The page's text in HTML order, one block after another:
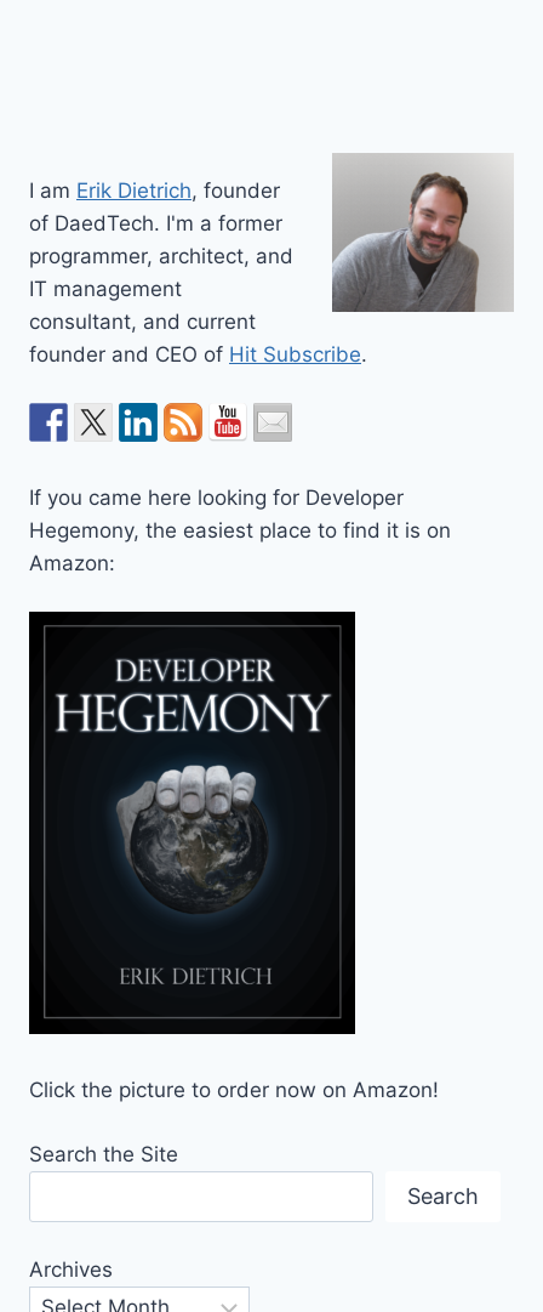
I am Erik Dietrich, founder
of DaedTech. I'm a former
programmer, architect, and
IT management
consultant, and current
founder and CEO of Hit Subscribe.
If you came here looking for Developer
Hegemony, the easiest place to find it is on
Amazon:
Click the picture to order now on Amazon!
Search the Site
Search
Archives